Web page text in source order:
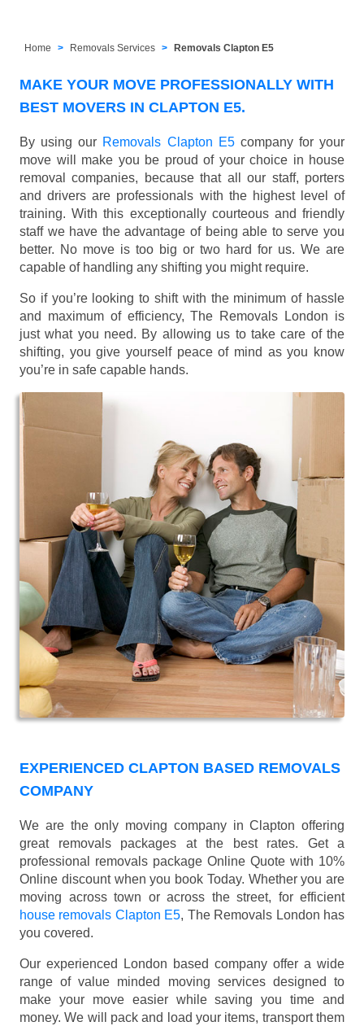
Home Removals Services Removals Clapton E5
MAKE YOUR MOVE PROFESSIONALLY WITH
BEST MOVERS IN CLAPTON E5.
By using our Removals Clapton E5company for your
move will make you be proud of your choice in house
removal companies, because that all our staff, porters
and drivers are professionals with the highest level of
training. With this exceptionally courteous and friendly
staff we have the advantage of being able to serve you
better. No move is too big or two hard for us. We are
capable of handling any shifting you might require.
So if you’re looking to shift with the minimum of hassle
and maximum of efficiency, The Removals London is
just what you need. By allowing us to take care of the
shifting, you give yourself peace of mind as you know
you’re in safe capable hands.
EXPERIENCED CLAPTON BASED REMOVALS
COMPANY
We are the only moving company in Clapton offering
great removals packages at the best rates. Get a
professional removals package Online Quote with 10%
Online discount when you book Today. Whether you are
moving across town or across the street, for efficient
house removals Clapton E5, The Removals London has
you covered.
Our experienced London based company offer a wide
range of value minded moving services designed to
make your move easier while saving you time and
money. We will pack and load your items, transport them